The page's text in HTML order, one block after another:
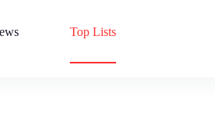
Top Lists